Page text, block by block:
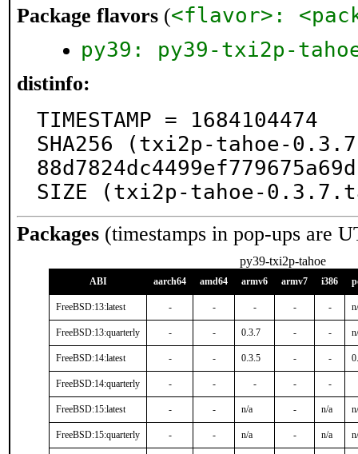
Package flavors (<flavor>:
py39: py39-txi2p-
distinfo:
TIMESTAMP = 1684104474
SHA256 (txi2p-tahoe-
SIZE (txi2p-tahoe-
Packages (timestamps in pop-ups are
py39-txi2p-tahoe
ABI aarch64 amd64 armv6 armv7 i386
FreeBSD:13:latest - - - - -
FreeBSD:13:quarterly - - 0.3.7 - -
FreeBSD:14:latest - - 0.3.5 - -
FreeBSD:14:quarterly - - - - -
FreeBSD:15:latest - - n/a - n/a
FreeBSD:15:quarterly - - n/a - n/a